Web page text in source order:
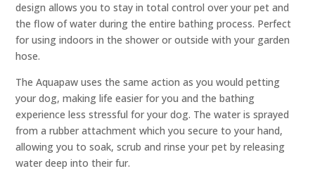
design allows you to stay in total control over your pet and
the flow of water during the entire bathing process. Perfect
for using indoors in the shower or outside with your garden
hose.
The Aquapaw uses the same action as you would petting
your dog, making life easier for you and the bathing
experience less stressful for your dog. The water is sprayed
from a rubber attachment which you secure to your hand,
allowing you to soak, scrub and rinse your pet by releasing
water deep into their fur.